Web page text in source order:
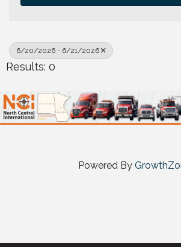
6/20/2026 - 6/21/2026
Results: 0
Powered By